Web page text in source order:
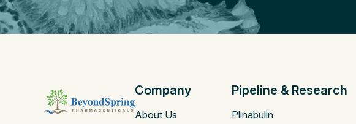
Company
About Us
Pipeline & Research
Plinabulin